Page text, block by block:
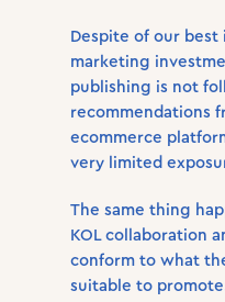
Despite of our
marketing
publishing is not
recommendations
ecommerce
very limited
The same thing
KOL collaboration
conform to what
suitable to